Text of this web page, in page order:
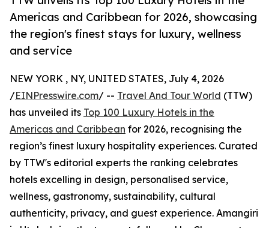
Americas and Caribbean for 2026, showcasing
the region's finest stays for luxury, wellness
and service
NEW YORK , NY, UNITED STATES, July 4, 2026
/EINPresswire.com/ -- Travel And Tour World (TTW)
has unveiled its Top 100 Luxury Hotels in the
Americas and Caribbean for 2026, recognising the
region’s finest luxury hospitality experiences. Curated
by TTW's editorial experts the ranking celebrates
hotels excelling in design, personalised service,
wellness, gastronomy, sustainability, cultural
authenticity, privacy, and guest experience. Amangiri